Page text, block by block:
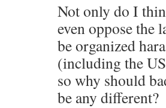
Not only do I
even oppose the
be organized
(including the
so why should
be any different?